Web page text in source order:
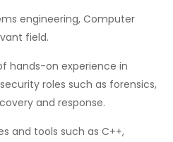
engineering, Computer
field.
hands-on experience in
roles such as forensics,
and response.
and tools such as C++,